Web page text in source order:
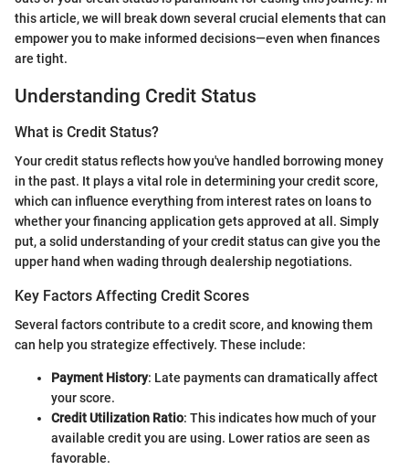
this article, we will break down several crucial elements that can
empower you to make informed decisions—even when finances
are tight.
Understanding Credit Status
What is Credit Status?
Your credit status reflects how you've handled borrowing money
in the past. It plays a vital role in determining your credit score,
which can influence everything from interest rates on loans to
whether your financing application gets approved at all. Simply
put, a solid understanding of your credit status can give you the
upper hand when wading through dealership negotiations.
Key Factors Affecting Credit Scores
Several factors contribute to a credit score, and knowing them
can help you strategize effectively. These include:
Payment History: Late payments can dramatically affect
your score.
Credit Utilization Ratio: This indicates how much of your
available credit you are using. Lower ratios are seen as
favorable.